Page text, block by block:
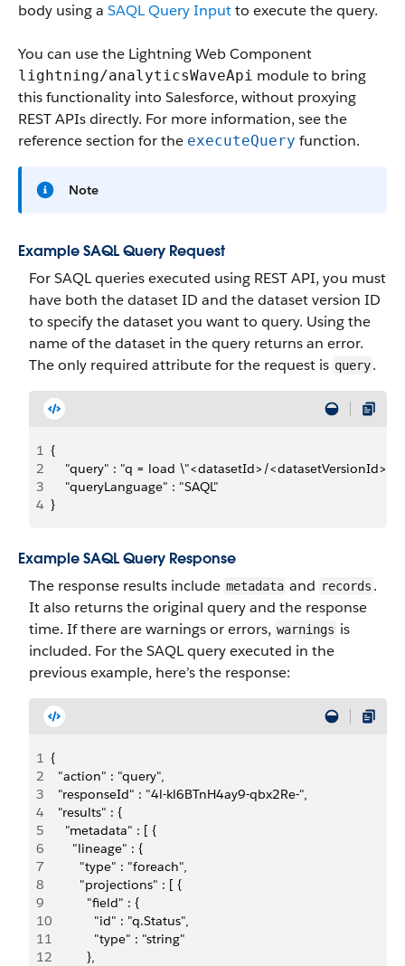
body using a SAQL Query Inputto execute the query.
You can use the Lightning Web Component
lightning/analyticsWaveApi module to bring
this functionality into Salesforce, without proxying
REST APIs directly. For more information, see the
reference section for the executeQuery function.
Note
Example SAQL Query Request
For SAQL queries executed using REST API, you must
have both the dataset ID and the dataset version ID
to specify the dataset you want to query. Using the
name of the dataset in the query returns an error.
The only required attribute for the request is query.
1 {
2
"query" : "q = load \"<datasetId>/<datasetVersionId>\";
3
    "queryLanguage" : "SAQL"
4 }
Example SAQL Query Response
The response results include metadata and records .
It also returns the original query and the response
time. If there are warnings or errors, warnings is
included. For the SAQL query executed in the
previous example, here’s the response:
1 {
2
  "action" : "query",
3
  "responseId" : "4l-kl6BTnH4ay9-qbx2Re-",
4
  "results" : {
5
    "metadata" : [ {
6
      "lineage" : {
7
        "type" : "foreach",
8
        "projections" : [ {
9
          "field" : {
10
            "id" : "q.Status",
11
            "type" : "string"
12
          },